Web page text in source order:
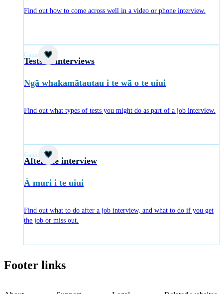
Find out how to come across well in a video or phone interview.
Guide
Tests at interviews
Ngā whakamātautau i te wā o te uiui
Find out what types of tests you might do as part of a job interview.
Guide
After the interview
Ā muri i te uiui
Find out what to do after a job interview, and what to do if you get
the job or miss out.
Footer links